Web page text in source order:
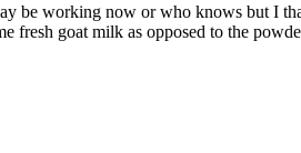
be working now or who knows but I
fresh goat milk as opposed to the